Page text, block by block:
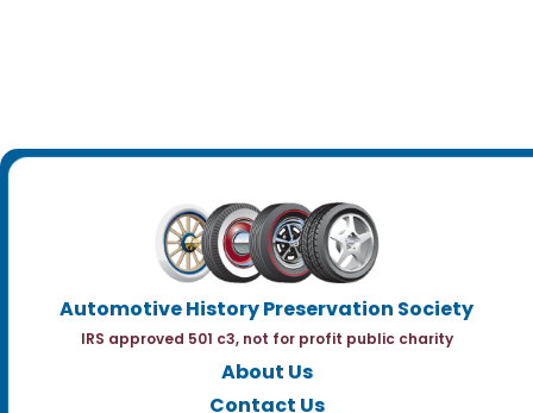
Automotive History Preservation Society
IRS approved 501 c3, not for profit public charity
About Us
Contact Us